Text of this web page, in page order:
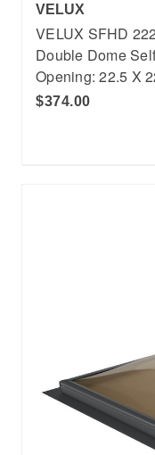
VELUX
VELUX SFHD
Double Dome
Opening: 22.5 X
$374.00